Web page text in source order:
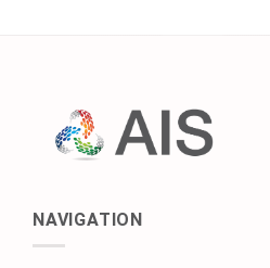
NAVIGATION